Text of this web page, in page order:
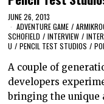
JUNE 26, 2013
ADVENTURE GAME /
SCHOFIELD / INTERVIEW /
U / PENCIL TEST STUDIOS /
A couple of
developers
bringing the unique